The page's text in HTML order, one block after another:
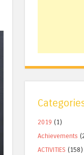
2019 (1)
Achievements
ACTIVITIES (158)